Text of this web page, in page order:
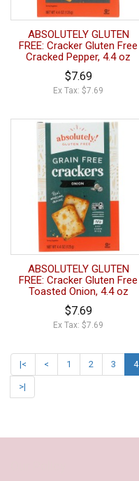
ABSOLUTELY GLUTEN
FREE: Cracker Gluten Free
Cracked Pepper, 4.4 oz
$7.69
Ex Tax: $7.69
ABSOLUTELY GLUTEN
FREE: Cracker Gluten Free
Toasted Onion, 4.4 oz
$7.69
Ex Tax: $7.69
|< < 1 2 3 4
>|